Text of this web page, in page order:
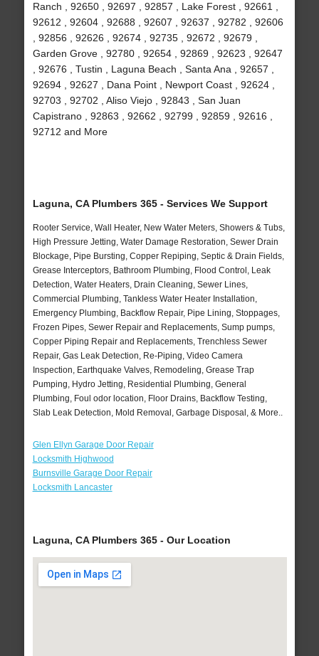
Ranch , 92650 , 92697 , 92857 , Lake Forest , 92661 ,
92612 , 92604 , 92688 , 92607 , 92637 , 92782 , 92606
, 92856 , 92626 , 92674 , 92735 , 92672 , 92679 ,
Garden Grove , 92780 , 92654 , 92869 , 92623 , 92647
, 92676 , Tustin , Laguna Beach , Santa Ana , 92657 ,
92694 , 92627 , Dana Point , Newport Coast , 92624 ,
92703 , 92702 , Aliso Viejo , 92843 , San Juan
Capistrano , 92863 , 92662 , 92799 , 92859 , 92616 ,
92712 and More
Laguna, CA Plumbers 365 - Services We Support
Rooter Service, Wall Heater, New Water Meters, Showers & Tubs,
High Pressure Jetting, Water Damage Restoration, Sewer Drain
Blockage, Pipe Bursting, Copper Repiping, Septic & Drain Fields,
Grease Interceptors, Bathroom Plumbing, Flood Control, Leak
Detection, Water Heaters, Drain Cleaning, Sewer Lines,
Commercial Plumbing, Tankless Water Heater Installation,
Emergency Plumbing, Backflow Repair, Pipe Lining, Stoppages,
Frozen Pipes, Sewer Repair and Replacements, Sump pumps,
Copper Piping Repair and Replacements, Trenchless Sewer
Repair, Gas Leak Detection, Re-Piping, Video Camera
Inspection, Earthquake Valves, Remodeling, Grease Trap
Pumping, Hydro Jetting, Residential Plumbing, General
Plumbing, Foul odor location, Floor Drains, Backflow Testing,
Slab Leak Detection, Mold Removal, Garbage Disposal, & More..
Glen Ellyn Garage Door Repair
Locksmith Highwood
Burnsville Garage Door Repair
Locksmith Lancaster
Laguna, CA Plumbers 365 - Our Location